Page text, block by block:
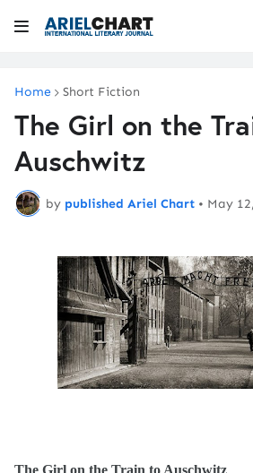
Home Short Fiction
The Girl on the
Auschwitz
by published Ariel Chart • May
The Girl on the Train to Auschwitz